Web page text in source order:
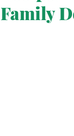
Family